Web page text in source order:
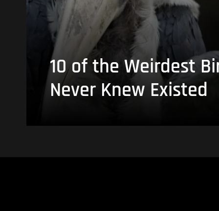
10 of the Weirdest
Never Knew Existed